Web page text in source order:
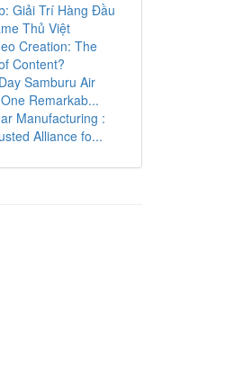
Giải Trí Hàng Đầu
Thủ Việt
Creation: The
Content?
Samburu Air
Remarkab...
Manufacturing :
Alliance fo...